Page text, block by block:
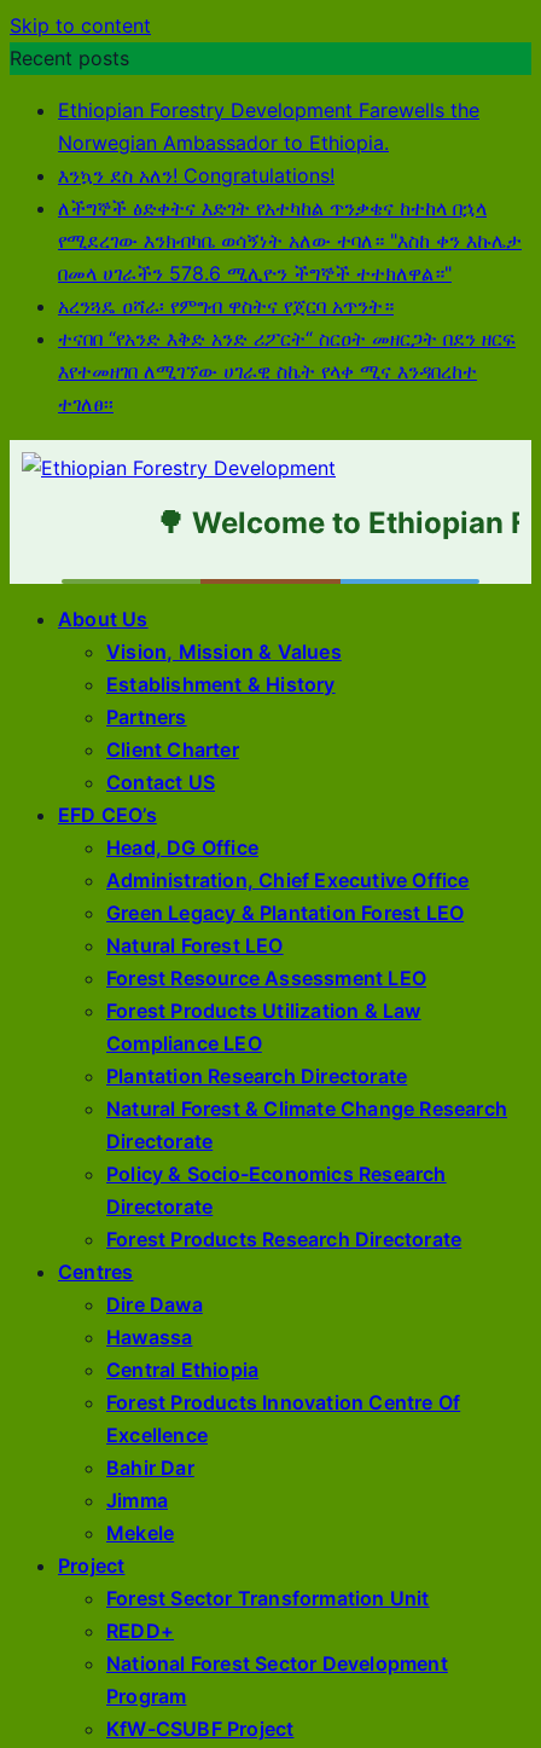
Skip to content
Recent posts
Ethiopian Forestry Development Farewells the
Norwegian Ambassador to Ethiopia.
እንኳን ደስ አለን! Congratulations!
ለችግኞች ፅድቀትና እድገት የአተካከል ጥንቃቄና ከተከላ በኋላ
የሚደረገው እንክብካቤ ወሳኝነት አለው ተባለ። "እስከ ቀን እኩሌታ
በመላ ሀገራችን 578.6 ሚሊዮን ችግኞች ተተክለዋል።"
አረንጓዴ ዐሻራ፡ የምግብ ዋስትና የጀርባ አጥንት።
ተናበበ “የአንድ እቅድ አንድ ሪፖርት“ ስርዐት መዘርጋት በደን ዘርፍ
እየተመዘገበ ለሚገኘው ሀገራዊ ስኬት የላቀ ሚና እንዳበረከተ
ተገለፀ፡፡
🌳 Welcome to Ethiopian
About Us
Vision, Mission & Values
Establishment & History
Partners
Client Charter
Contact US
EFD CEO’s
Head, DG Office
Administration, Chief Executive Office
Green Legacy & Plantation Forest LEO
Natural Forest LEO
Forest Resource Assessment LEO
Forest Products Utilization & Law
Compliance LEO
Plantation Research Directorate
Natural Forest & Climate Change Research
Directorate
Policy & Socio-Economics Research
Directorate
Forest Products Research Directorate
Centres
Dire Dawa
Hawassa
Central Ethiopia
Forest Products Innovation Centre Of
Excellence
Bahir Dar
Jimma
Mekele
Project
Forest Sector Transformation Unit
REDD+
National Forest Sector Development
Program
KfW-CSUBF Project